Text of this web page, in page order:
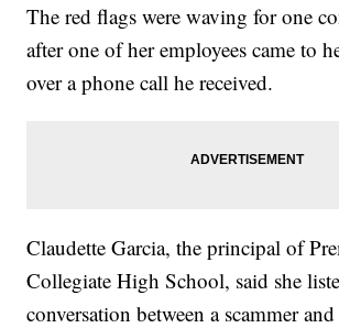
The red flags were waving for one
after one of her employees came to
over a phone call he received.
Claudette Garcia, the principal of
Collegiate High School, said she
conversation between a scammer